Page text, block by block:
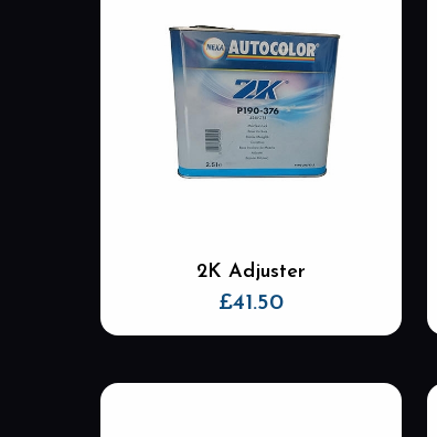
2K Adjuster
£41.50